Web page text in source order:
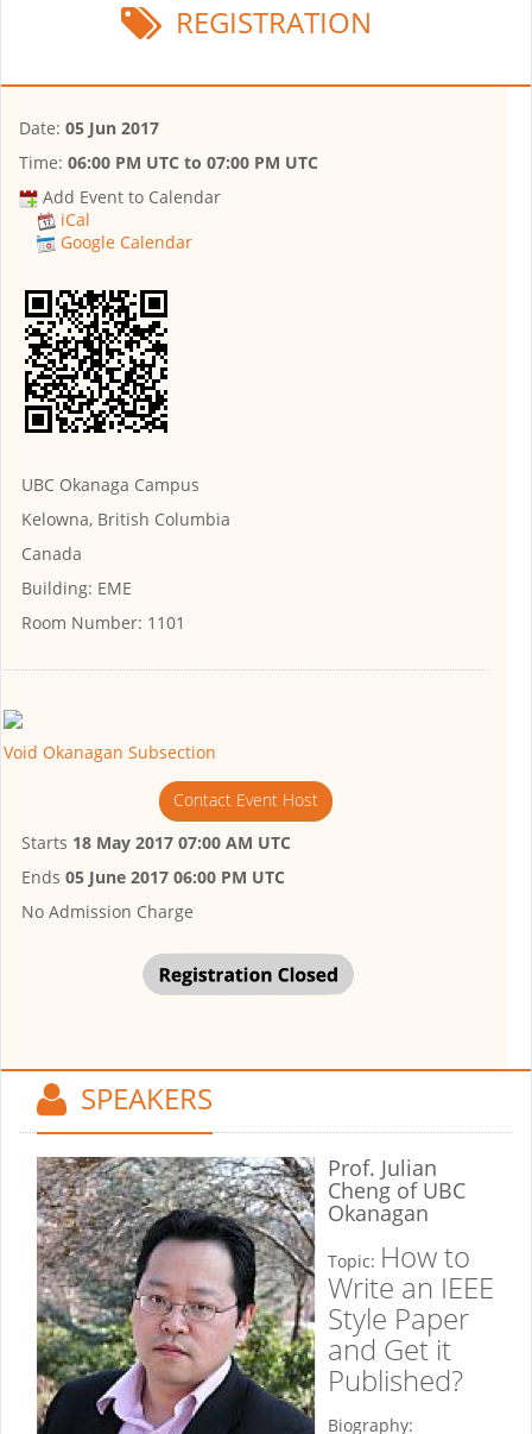
REGISTRATION
Date: 05 Jun 2017
Time: 06:00 PM UTC to 07:00 PM UTC
Add Event to Calendar
iCal
Google Calendar
UBC Okanaga Campus
Kelowna, British Columbia
Canada
Building: EME
Room Number: 1101
Void Okanagan Subsection
Contact Event Host
Starts 18 May 2017 07:00 AM UTC
Ends 05 June 2017 06:00 PM UTC
No Admission Charge
SPEAKERS
Prof. Julian
Cheng of UBC
Okanagan
Topic: How to
Write an IEEE
Style Paper
and Get it
Published?
Biography: